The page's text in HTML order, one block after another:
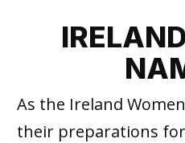
As the Ireland
their preparations